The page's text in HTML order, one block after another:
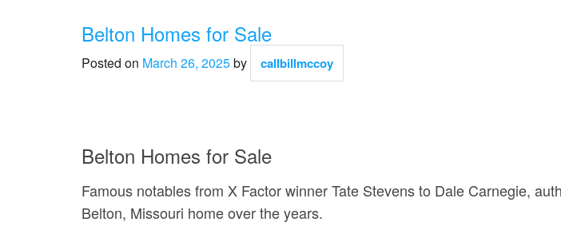
Bluff
Homes
for
Belton Homes for Sale
Posted on March 26, 2025by callbillmccoy
Belton Homes for Sale
Famous notables from X Factor winner Tate Stevens to Dale Carnegie,
Belton, Missouri home over the years.